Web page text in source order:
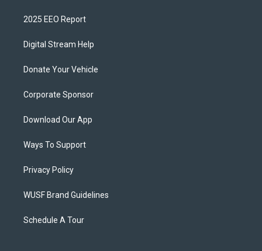
2025 EEO Report
Digital Stream Help
Donate Your Vehicle
Corporate Sponsor
Download Our App
Ways To Support
Privacy Policy
WUSF Brand Guidelines
Schedule A Tour